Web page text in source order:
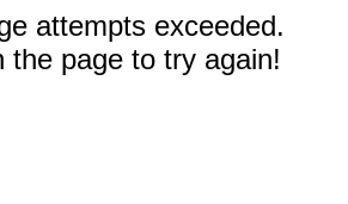
attempts exceeded.
the page to try again!